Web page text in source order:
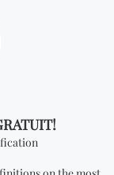
depending on
Sometimes
attacks
care of
the positive
cleanser